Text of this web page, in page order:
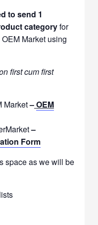
to send 1
categoryfor
Market using
first cum first
Market–OEM
–
Form
space as we will be